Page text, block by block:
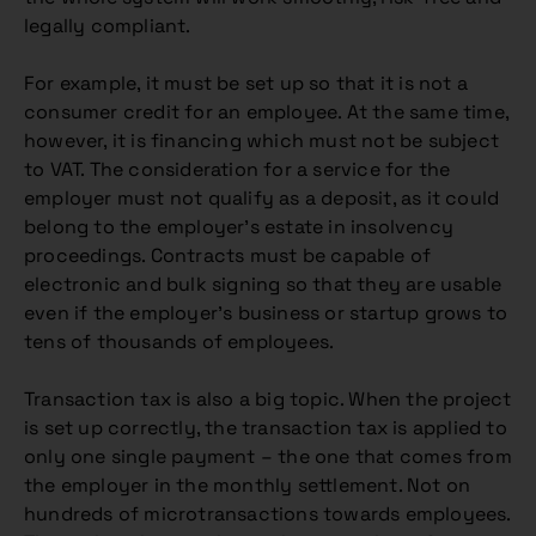
legally compliant.
For example, it must be set up so that it is not a
consumer credit for an employee. At the same time,
however, it is financing which must not be subject
to VAT. The consideration for a service for the
employer must not qualify as a deposit, as it could
belong to the employer’s estate in insolvency
proceedings. Contracts must be capable of
electronic and bulk signing so that they are usable
even if the employer’s business or startup grows to
tens of thousands of employees.
Transaction tax is also a big topic. When the project
is set up correctly, the transaction tax is applied to
only one single payment – the one that comes from
the employer in the monthly settlement. Not on
hundreds of microtransactions towards employees.